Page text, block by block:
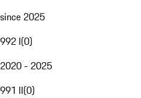
since 2025
992 I(0)
2020 - 2025
991 II(0)